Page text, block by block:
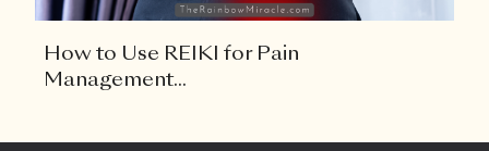
How to Use REIKI for Pain
Management...